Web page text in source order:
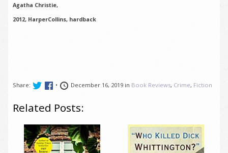
Agatha Christie,
2012, HarperCollins, hardback
Share: • December 16, 2019 in Book Reviews, Crime, Fiction
Related Posts: